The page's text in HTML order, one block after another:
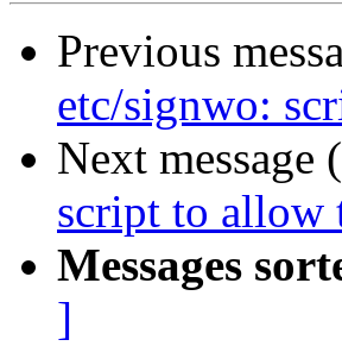
Previous
etc/signwo:
Next
script to allow
Messages
]